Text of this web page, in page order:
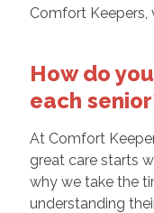
Comfort Keepers,
How do
each
At Comfort
great care starts
why we take the
understanding